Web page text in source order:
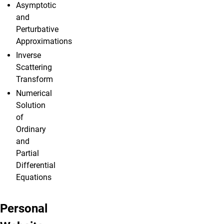
Asymptotic
and
Perturbative
Approximations
Inverse
Scattering
Transform
Numerical
Solution
of
Ordinary
and
Partial
Differential
Equations
Personal